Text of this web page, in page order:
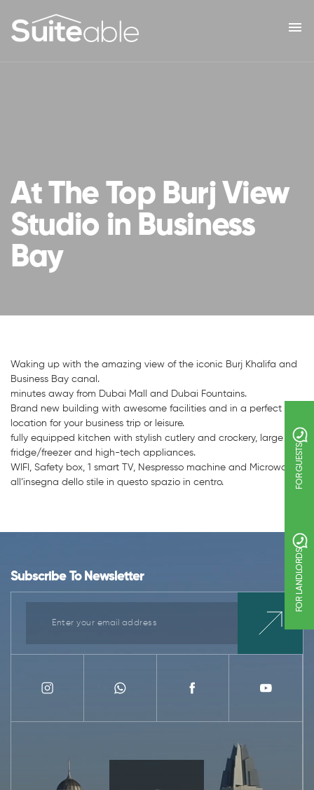
menu
At The Top Burj View
Studio in Business
Bay
Waking up with the amazing view of the iconic Burj Khalifa and
Business Bay canal.
minutes away from Dubai Mall and Dubai Fountains.
Brand new building with awesome facilities and in a perfect
location for your business trip or leisure.
fully equipped kitchen with stylish cutlery and crockery, large
fridge/freezer and high-tech appliances.
WIFI, Safety box, 1 smart TV, Nespresso machine and Microwave.
all’insegna dello stile in questo spazio in centro.
Subscribe To Newsletter FOR LANDLORDS
FOR GUESTS